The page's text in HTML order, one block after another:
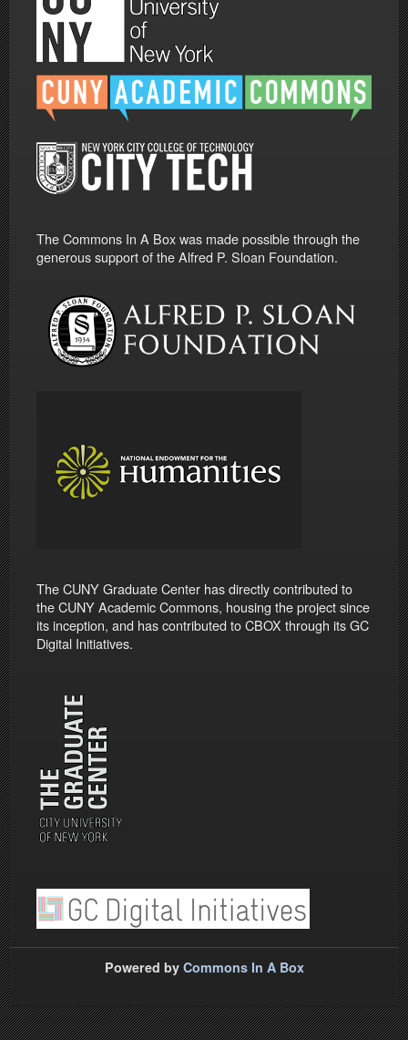
The Commons In A Box was made possible through the
generous support of the Alfred P. Sloan Foundation.
The CUNY Graduate Center has directly contributed to
the CUNY Academic Commons, housing the project since
its inception, and has contributed to CBOX through its GC
Digital Initiatives.
Powered by Commons In A Box